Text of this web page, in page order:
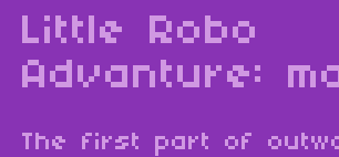
Little Robo
Advanture:
The first part of